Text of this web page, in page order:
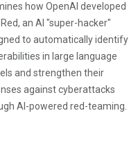
how OpenAI developed
Red, an AI "super-hacker"
to automatically identify
in large language
and strengthen their
against cyberattacks
AI-powered red-teaming.